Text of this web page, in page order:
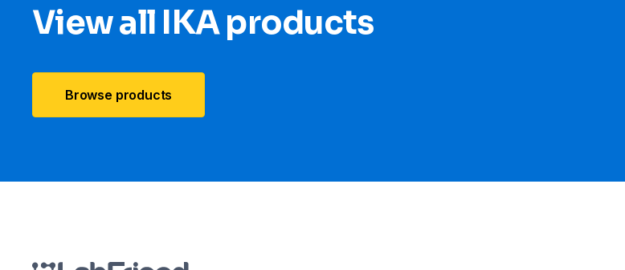
View all IKA products
Browse products